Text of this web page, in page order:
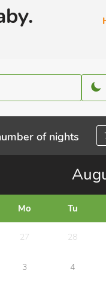
of nights
Mo Tu
27 28
3 4